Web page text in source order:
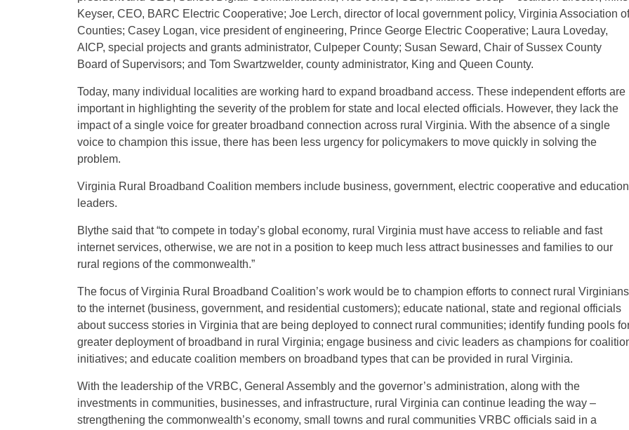
Keyser, CEO, BARC Electric Cooperative; Joe Lerch, director of local government policy, Virginia Association of
Counties; Casey Logan, vice president of engineering, Prince George Electric Cooperative; Laura Loveday,
AICP, special projects and grants administrator, Culpeper County; Susan Seward, Chair of Sussex County
Board of Supervisors; and Tom Swartzwelder, county administrator, King and Queen County.
Today, many individual localities are working hard to expand broadband access. These independent efforts are
important in highlighting the severity of the problem for state and local elected officials. However, they lack the
impact of a single voice for greater broadband connection across rural Virginia. With the absence of a single
voice to champion this issue, there has been less urgency for policymakers to move quickly in solving the
problem.
Virginia Rural Broadband Coalition members include business, government, electric cooperative and education
leaders.
Blythe said that “to compete in today’s global economy, rural Virginia must have access to reliable and fast
internet services, otherwise, we are not in a position to keep much less attract businesses and families to our
rural regions of the commonwealth.”
The focus of Virginia Rural Broadband Coalition’s work would be to champion efforts to connect rural Virginians
to the internet (business, government, and residential customers); educate national, state and regional officials
about success stories in Virginia that are being deployed to connect rural communities; identify funding pools
greater deployment of broadband in rural Virginia; engage business and civic leaders as champions for
initiatives; and educate coalition members on broadband types that can be provided in rural Virginia.
With the leadership of the VRBC, General Assembly and the governor’s administration, along with the
investments in communities, businesses, and infrastructure, rural Virginia can continue leading the way –
strengthening the commonwealth’s economy, small towns and rural communities VRBC officials said in a